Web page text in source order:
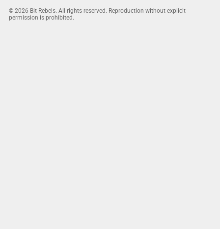
© 2026 Bit Rebels. All rights reserved. Reproduction without explicit
permission is prohibited.